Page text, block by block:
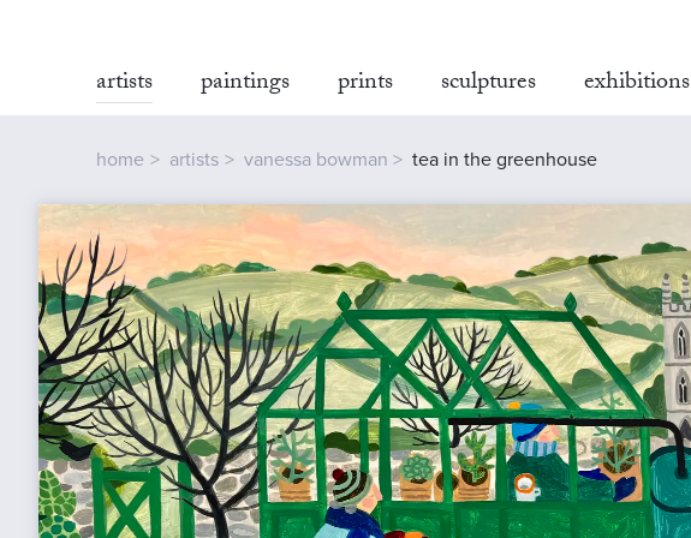
artists paintings prints sculptures exhibitions
home artists vanessa bowman tea in the greenhouse